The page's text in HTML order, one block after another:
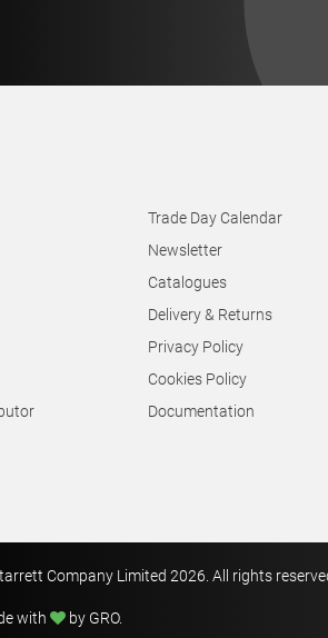
Trade Day Calendar
Newsletter
Catalogues
Delivery & Returns
Privacy Policy
Cookies Policy
Documentation
Company Limited 2026. All rights
with
by GRO.